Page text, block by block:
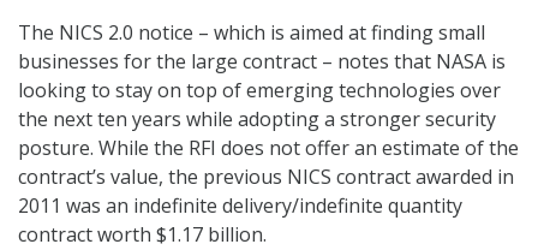
The NICS 2.0 notice – which is aimed at finding small
businesses for the large contract – notes that NASA is
looking to stay on top of emerging technologies over
the next ten years while adopting a stronger security
posture. While the RFI does not offer an estimate of the
contract’s value, the previous NICS contract awarded in
2011 was an indefinite delivery/indefinite quantity
contract worth $1.17 billion.